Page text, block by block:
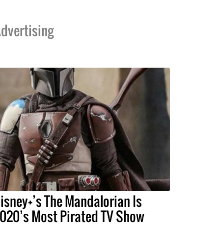
The Mandalorian Is
Most Pirated TV Show